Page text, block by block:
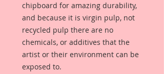
chipboard for amazing durability,
and because it is virgin pulp, not
recycled pulp there are no
chemicals, or additives that the
artist or their environment can be
exposed to.